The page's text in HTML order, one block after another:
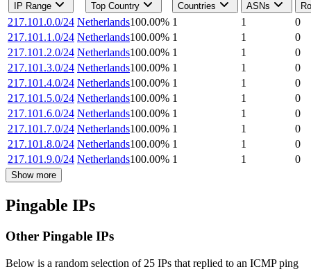
IP Range Top Country Countries ASNs
217.101.0.0/24 Netherlands100.00% 1 1
0
217.101.1.0/24 Netherlands100.00% 1 1
0
217.101.2.0/24 Netherlands100.00% 1 1
0
217.101.3.0/24 Netherlands100.00% 1 1
0
217.101.4.0/24 Netherlands100.00% 1 1
0
217.101.5.0/24 Netherlands100.00% 1 1
0
217.101.6.0/24 Netherlands100.00% 1 1
0
217.101.7.0/24 Netherlands100.00% 1 1
0
217.101.8.0/24 Netherlands100.00% 1 1
0
217.101.9.0/24 Netherlands100.00% 1 1 0
Show more
Pingable IPs
Other Pingable IPs
Below is a random selection of 25 IPs that replied to an ICMP ping